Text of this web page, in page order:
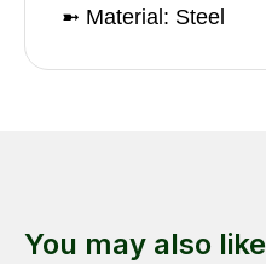
➼ Material: Steel
You may also like